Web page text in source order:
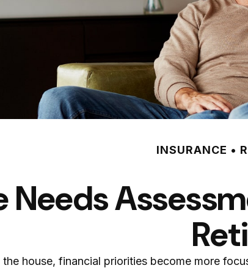
INSURANCE
Needs
house, financial priorities become more